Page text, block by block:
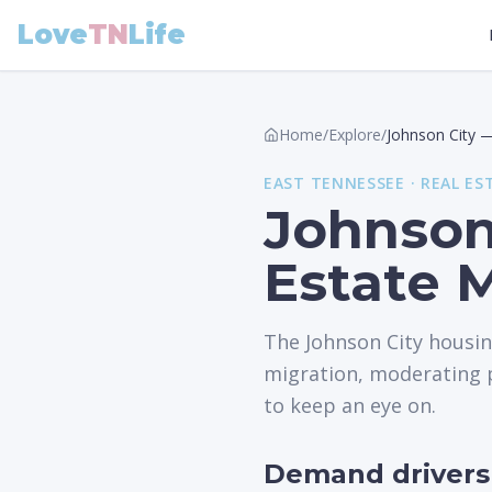
LoveTNLife
Home/Explore/Johnson City
EAST TENNESSEE · REAL
Estate
The Johnson City
migration, moderating
to keep an eye on.
Demand drivers